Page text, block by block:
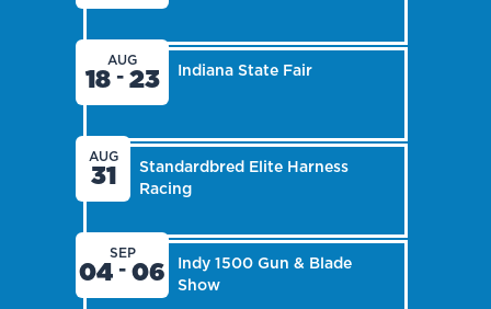
Indiana State Fair
AUG
18 - 23
Standardbred Elite Harness
Racing
AUG
31
Indy 1500 Gun & Blade
Show
SEP
04 - 06